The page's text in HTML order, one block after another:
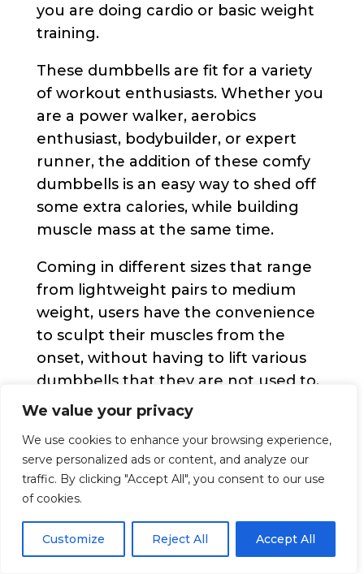
We value your privacy
We use cookies to enhance your browsing experience,
serve personalized ads or content, and analyze our
traffic. By clicking "Accept All", you consent to our use
of cookies.
Customize Reject All Accept All
you are doing cardio or basic weight
training.
These dumbbells are fit for a variety
of workout enthusiasts. Whether you
are a power walker, aerobics
enthusiast, bodybuilder, or expert
runner, the addition of these comfy
dumbbells is an easy way to shed off
some extra calories, while building
muscle mass at the same time.
Coming in different sizes that range
from lightweight pairs to medium
weight, users have the convenience
to sculpt their muscles from the
onset, without having to lift various
dumbbells that they are not used to.
Each dumbbell features a non slip
vinyl exterior coating. This material
does not only offer a super firm and
comfortable grip but also protects
the floor where the dumbells are
placed. Their size offers unmatched